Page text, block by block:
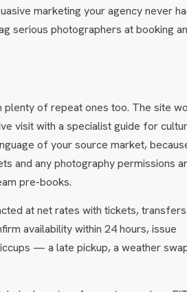
marketing your agency never
serious photographers at booking
plenty of repeat ones too. The site
visit with a specialist guide for
of your source market,
and any photography permissions
pre-books.
at net rates with tickets,
availability within 24 hours, issue
— a late pickup, a weather